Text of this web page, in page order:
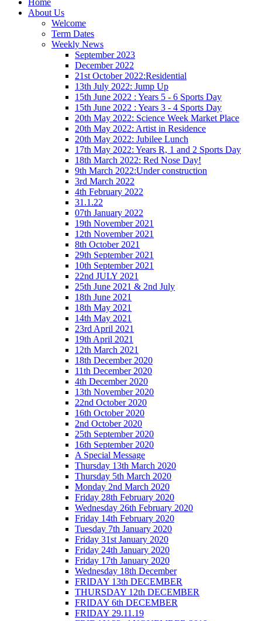
About Us
Welcome
Term Dates
Weekly News
September 2023
December 2022
21st October 2022:Residential
13th July 2022: Jump Up
15th June 2022 : Years 5 - 6 Sports Day
15th June 2022 : Years 3 - 4 Sports Day
20th May 2022: Science Week Market Place
20th May 2022: Artist in Residence
20th May 2022: Jubilee Lunch
17th May 2022: Years R, 1 and 2 Sports Day
18th March 2022: Red Nose Day!
9th March 2022:Under construction
3rd March 2022
4th February 2022
31.1.22
07th January 2022
19th November 2021
12th November 2021
8th October 2021
29th September 2021
10th September 2021
22nd JULY 2021
25th June 2021 & 2nd July
18th June 2021
18th May 2021
14th May 2021
23rd April 2021
19th April 2021
12th March 2021
18th December 2020
11th December 2020
4th December 2020
13th November 2020
22nd October 2020
16th October 2020
2nd October 2020
25th September 2020
16th September 2020
A Special Message
Thursday 13th March 2020
Thursday 5th March 2020
Monday 2nd March 2020
Friday 28th February 2020
Wednesday 26th February 2020
Friday 14th February 2020
Tuesday 7th January 2020
Friday 31st January 2020
Friday 24th January 2020
Friday 17th January 2020
Wednesday 18th December
FRIDAY 13th DECEMBER
THURSDAY 12th DECEMBER
FRIDAY 6th DECEMBER
FRIDAY 29.11.19